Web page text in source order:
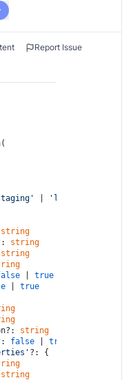
Report Issue
(
'live'
string
string
string
true
true
string
false
true
?: {
string